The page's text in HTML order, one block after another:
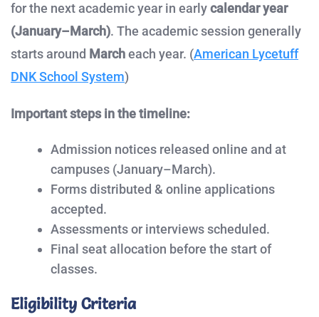
for the next academic year in earlycalendar year
(January–March). The academic session generally
starts around Marcheach year. (American Lycetuff
DNK School System)
Important steps in the timeline:
Admission notices released online and at
campuses (January–March).
Forms distributed & online applications
accepted.
Assessments or interviews scheduled.
Final seat allocation before the start of
classes.
Eligibility Criteria